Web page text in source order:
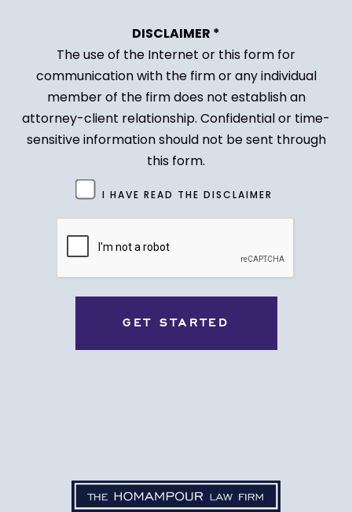
DISCLAIMER *
The use of the Internet or this form for
communication with the firm or any individual
member of the firm does not establish an
attorney-client relationship. Confidential or time-
sensitive information should not be sent through
this form.
(Required)
I HAVE READ THE DISCLAIMER